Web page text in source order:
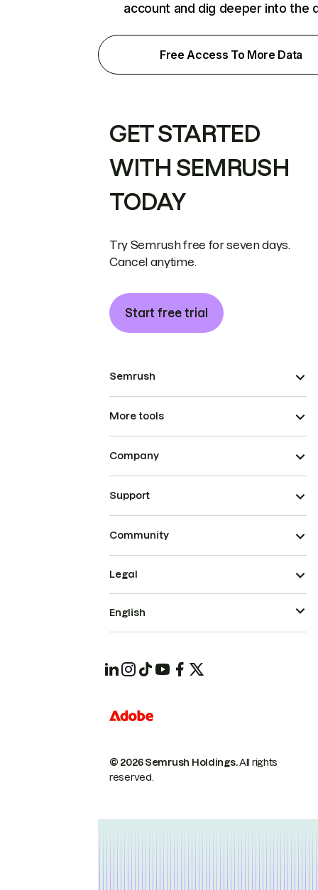
account and dig deeper into the
Free Access To More Data
GET STARTED
WITH SEMRUSH
TODAY
Try Semrush free for seven days.
Cancel anytime.
Start free trial
Semrush
More tools
Company
Support
Community
© 2026 Semrush Holdings.All rights
reserved.
Legal
English